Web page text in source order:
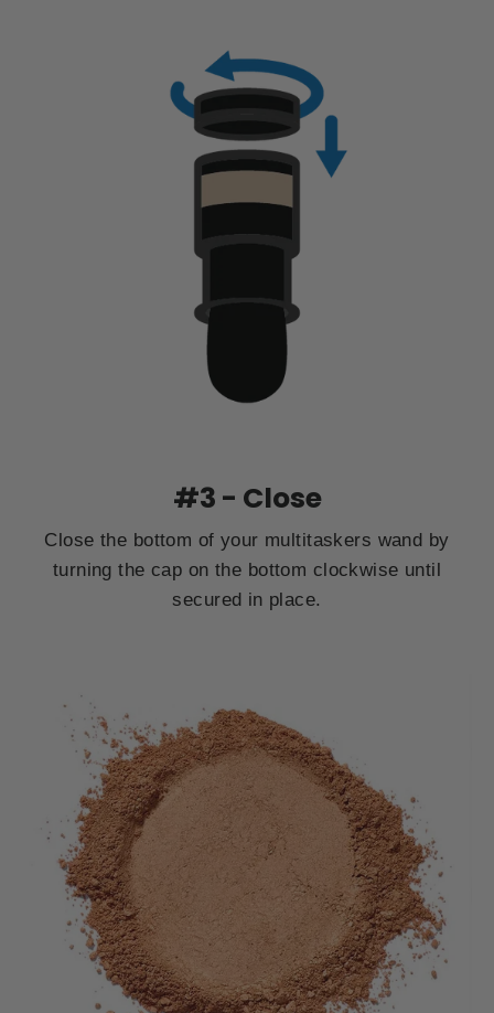
#3 - Close
Close the bottom of your multitaskers wand by
turning the cap on the bottom clockwise until
secured in place.